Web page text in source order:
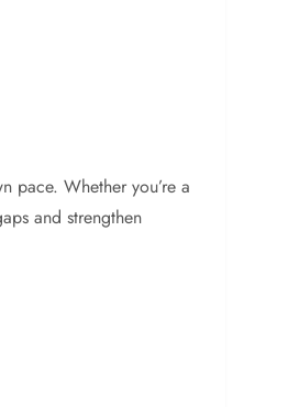
pace. Whether you’re a
and strengthen